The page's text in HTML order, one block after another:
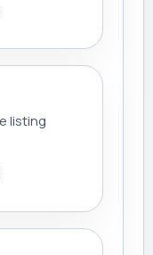
listing